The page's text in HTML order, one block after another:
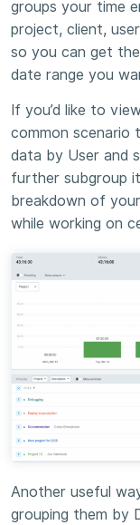
groups your time
project, client,
so you can get
date range you
If you’d like to
common
data by User and
further subgroup
breakdown of
while working on
Another useful
grouping them by